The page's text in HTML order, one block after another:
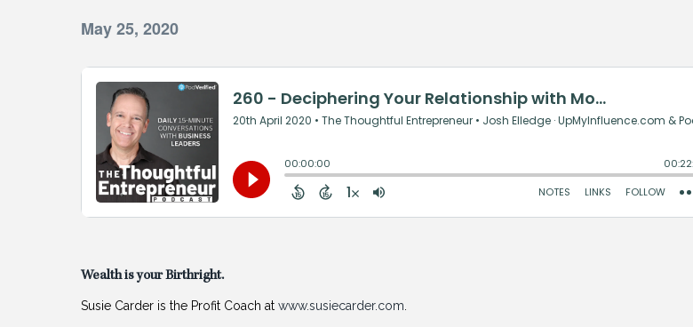
May 25, 2020
Wealth is your Birthright.
Susie Carder is the Profit Coach at www.susiecarder.com